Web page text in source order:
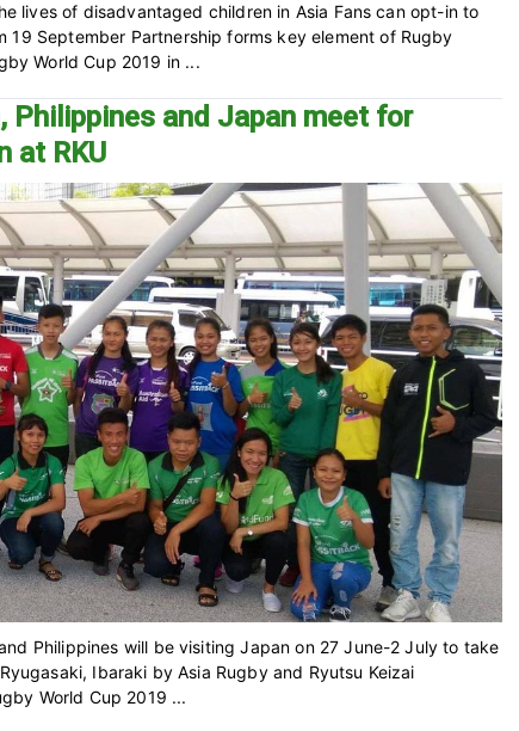
lives of disadvantaged children in Asia Fans can opt-in to
September Partnership forms key element of Rugby
World Cup 2019 in ...
Philippines and Japan meet for
at RKU
Philippines will be visiting Japan on 27 June-2 July to take
Ibaraki by Asia Rugby and Ryutsu Keizai
World Cup 2019 ...